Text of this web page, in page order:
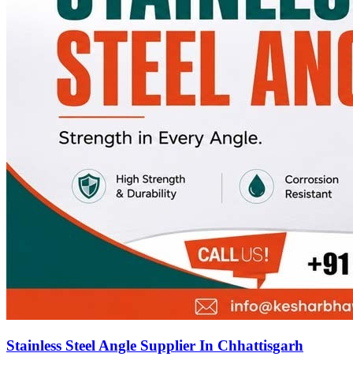
Stainless Steel Angle Supplier In Chhattisgarh